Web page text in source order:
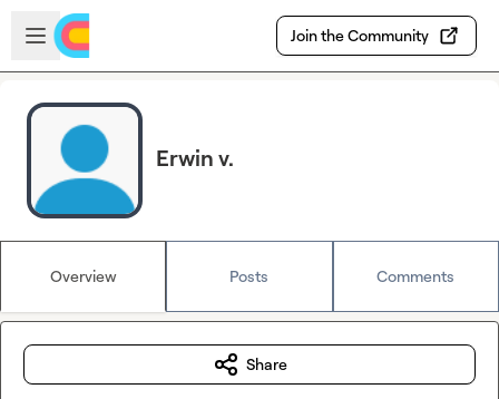
Skip to main content
Open sidebar
Join the Community
Erwin v.
Overview Posts Comments
Share